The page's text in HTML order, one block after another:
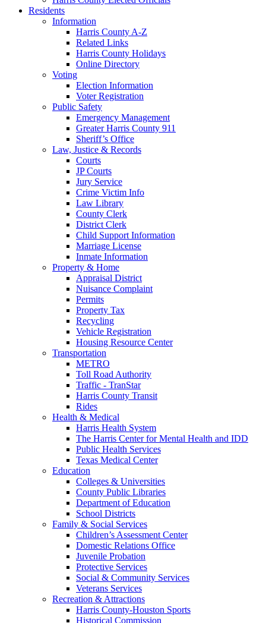
Residents
Information
Harris County A-Z
Related Links
Harris County Holidays
Online Directory
Voting
Election Information
Voter Registration
Public Safety
Emergency Management
Greater Harris County 911
Sheriff’s Office
Law, Justice & Records
Courts
JP Courts
Jury Service
Crime Victim Info
Law Library
County Clerk
District Clerk
Child Support Information
Marriage License
Inmate Information
Property & Home
Appraisal District
Nuisance Complaint
Permits
Property Tax
Recycling
Vehicle Registration
Housing Resource Center
Transportation
METRO
Toll Road Authority
Traffic - TranStar
Harris County Transit
Rides
Health & Medical
Harris Health System
The Harris Center for Mental Health and IDD
Public Health Services
Texas Medical Center
Education
Colleges & Universities
County Public Libraries
Department of Education
School Districts
Family & Social Services
Children’s Assessment Center
Domestic Relations Office
Juvenile Probation
Protective Services
Social & Community Services
Veterans Services
Recreation & Attractions
Harris County-Houston Sports
Historical Commission